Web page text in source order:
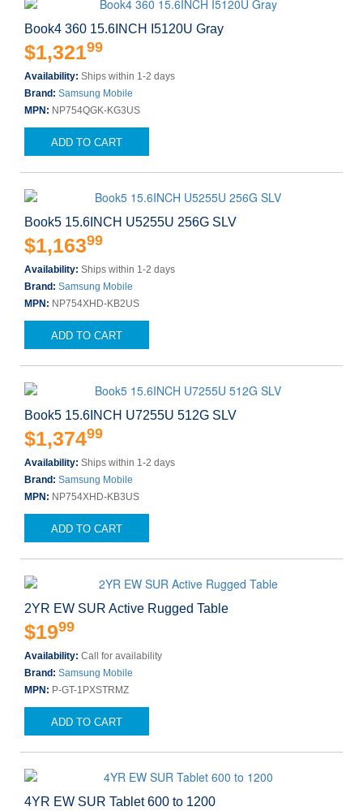
Book4 360 15.6INCH I5120U Gray
$1,32199
Availability: Ships within 1-2 days
Brand: Samsung Mobile
MPN: NP754QGK-KG3US
ADD TO CART
Book5 15.6INCH U5255U 256G SLV
$1,16399
Availability: Ships within 1-2 days
Brand: Samsung Mobile
MPN: NP754XHD-KB2US
ADD TO CART
Book5 15.6INCH U7255U 512G SLV
$1,37499
Availability: Ships within 1-2 days
Brand: Samsung Mobile
MPN: NP754XHD-KB3US
ADD TO CART
2YR EW SUR Active Rugged Table
$1999
Availability: Call for availability
Brand: Samsung Mobile
MPN: P-GT-1PXSTRMZ
ADD TO CART
4YR EW SUR Tablet 600 to 1200